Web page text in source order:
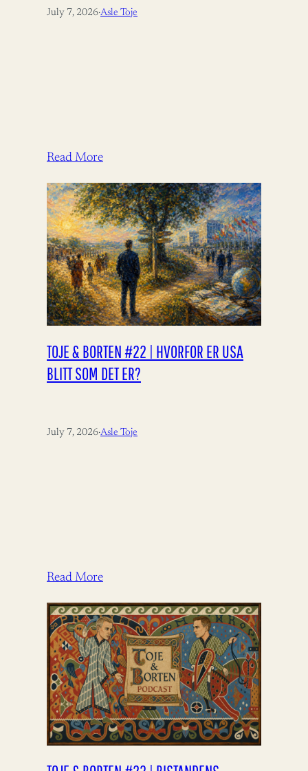
July 7, 2026·Asle Toje
Read More
TOJE & BORTEN #22 | HVORFOR ER USA
BLITT SOM DET ER?
July 7, 2026·Asle Toje
Read More